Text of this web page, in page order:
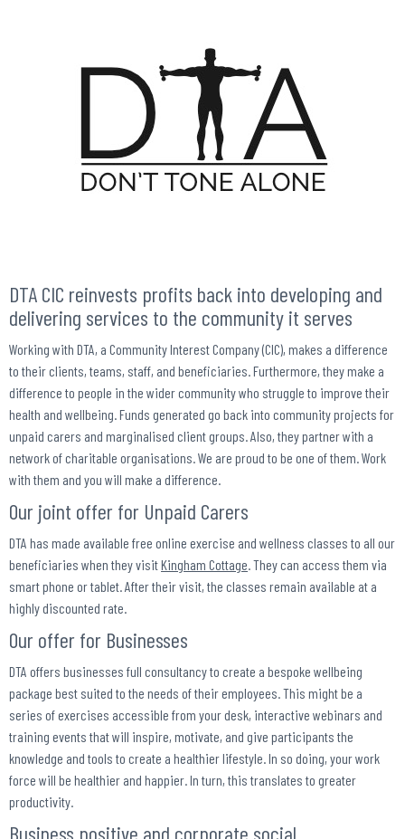
DTA CIC reinvests profits back into developing and
delivering services to the community it serves
Working with DTA, a Community Interest Company (CIC), makes a difference
to their clients, teams, staff, and beneficiaries. Furthermore, they make a
difference to people in the wider community who struggle to improve their
health and wellbeing. Funds generated go back into community projects for
unpaid carers and marginalised client groups. Also, they partner with a
network of charitable organisations. We are proud to be one of them. Work
with them and you will make a difference.
Our joint offer for Unpaid Carers
DTA has made available free online exercise and wellness classes to all our
beneficiaries when they visitKingham Cottage. They can access them via
smart phone or tablet. After their visit, the classes remain available at a
highly discounted rate.
Our offer for Businesses
DTA offers businesses full consultancy to create a bespoke wellbeing
package best suited to the needs of their employees. This might be a
series of exercises accessible from your desk, interactive webinars and
training events that will inspire, motivate, and give participants the
knowledge and tools to create a healthier lifestyle. In so doing, your work
force will be healthier and happier. In turn, this translates to greater
productivity.
Business positive and corporate social